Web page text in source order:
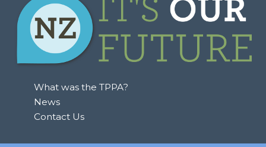
o
r
What was the TPPA?
News
Contact Us